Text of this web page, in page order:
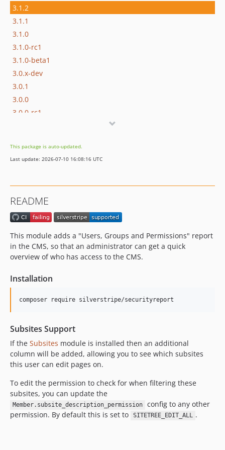
3.1.2
3.1.1
3.1.0
3.1.0-rc1
3.1.0-beta1
3.0.x-dev
3.0.1
3.0.0
3.0.0-rc1
2.6.x-dev
2.6.1
2.6.0-beta1
2.5.x-dev
2.5.0-rc1
2.5.0-beta1
2.4.0
2.3.1
2.3.0
2.3.0-rc1
2.2.x-dev
2.2.0
2.1.x-dev
This package is auto-updated.
Last update: 2026-07-10 16:08:16 UTC
README
This module adds a "Users, Groups and Permissions" report
in the CMS, so that an administrator can get a quick
overview of who has access to the CMS.
Installation
composer require silverstripe/securityreport
Subsites Support
If the Subsites module is installed then an additional
column will be added, allowing you to see which subsites
this user can edit pages on.
To edit the permission to check for when filtering these
subsites, you can update the
Member.subsite_description_permission
config to any other
permission. By default this is set to
SITETREE_EDIT_ALL .